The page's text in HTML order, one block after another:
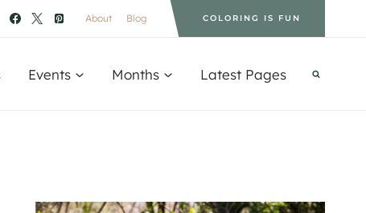
About Blog COLORING IS FUN
Events Months Latest Pages